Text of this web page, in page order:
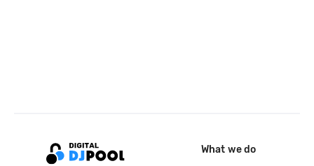
What we do